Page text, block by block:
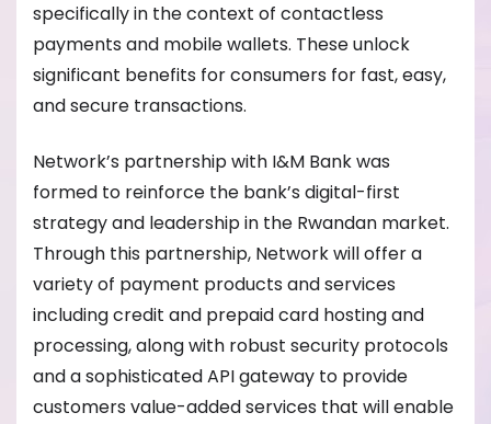
specifically in the context of contactless
payments and mobile wallets. These unlock
significant benefits for consumers for fast, easy,
and secure transactions.
Network’s partnership with I&M Bank was
formed to reinforce the bank’s digital-first
strategy and leadership in the Rwandan market.
Through this partnership, Network will offer a
variety of payment products and services
including credit and prepaid card hosting and
processing, along with robust security protocols
and a sophisticated API gateway to provide
customers value-added services that will enable